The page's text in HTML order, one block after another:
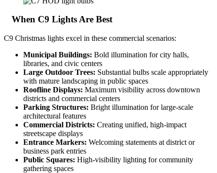
When C9 Lights Are Best
C9 Christmas lights excel in these commercial scenarios:
Municipal Buildings: Bold illumination for city halls,
libraries, and civic centers
Large Outdoor Trees: Substantial bulbs scale appropriately
with mature landscaping in public spaces
Roofline Displays: Maximum visibility across downtown
districts and commercial centers
Parking Structures: Bright illumination for large-scale
architectural features
Commercial Districts: Creating unified, high-impact
streetscape displays
Entrance Markers: Welcoming statements at district or
business park entries
Public Squares: High-visibility lighting for community
gathering spaces